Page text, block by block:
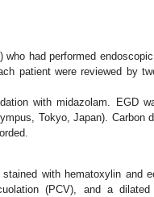
had performed
patient were reviewed by
with midazolam. EGD
Tokyo, Japan). Carbon
with hematoxylin and
(PCV), and a dilated